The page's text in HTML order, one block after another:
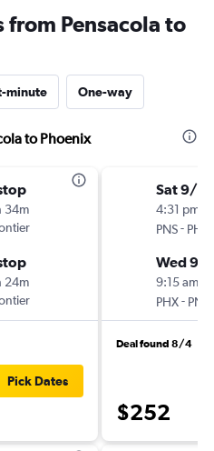
Pensacola to
minute One-way
to Phoenix
34m
24m
Pick Dates
Sat 9/5
4:31 pm
PNS- PHX
Wed 9/
9:15 am
PHX- PNS
Deal found 8/4
$252